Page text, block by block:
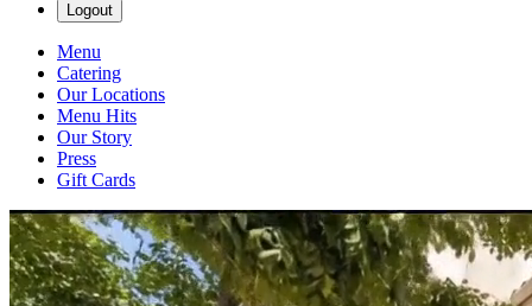
Logout
Menu
Catering
Our Locations
Menu Hits
Our Story
Press
Gift Cards